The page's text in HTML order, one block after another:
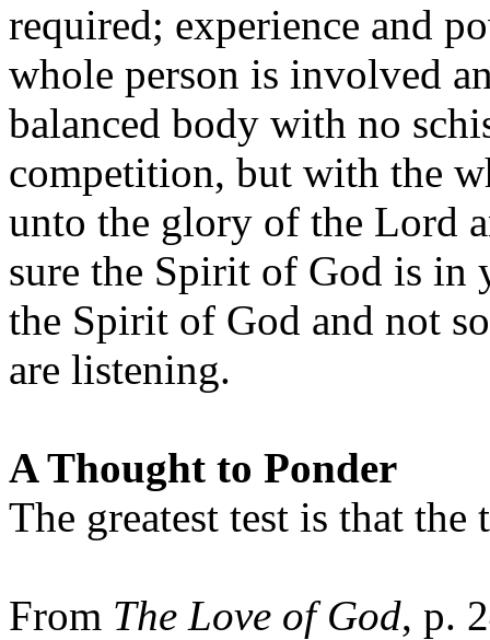
required; experience and
whole person is involved
balanced body with no
competition, but with the
unto the glory of the Lord
sure the Spirit of God is in
the Spirit of God and not
are listening.
A Thought to Ponder
The greatest test is that
From The Love of God, p.